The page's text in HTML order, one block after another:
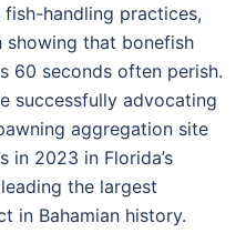
handling practices,
showing that bonefish
60 seconds often perish.
successfully advocating
aggregation site
in 2023 in Florida’s
the largest
in Bahamian history.